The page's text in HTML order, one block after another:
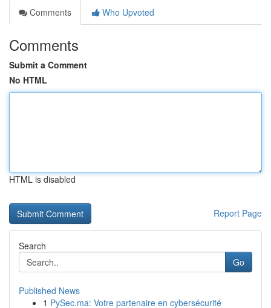
Comments
Who Upvoted
Comments
Submit a Comment
No HTML
HTML is disabled
Report Page
Search
Go
Published News
1 PySec.ma: Votre partenaire en cybersécurité